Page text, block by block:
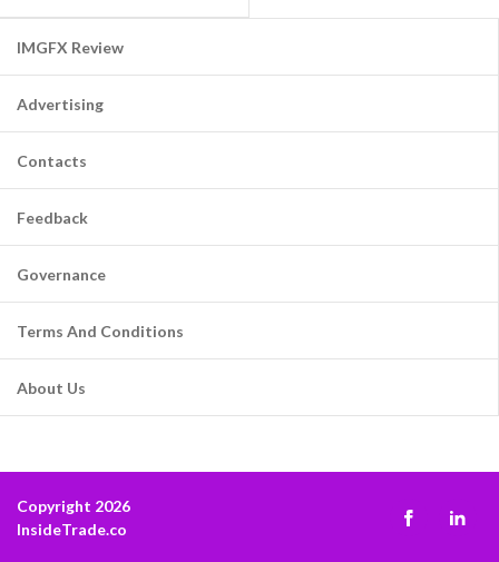
IMGFX Review
Advertising
Contacts
Feedback
Governance
Terms And Conditions
About Us
Copyright 2026
InsideTrade.co